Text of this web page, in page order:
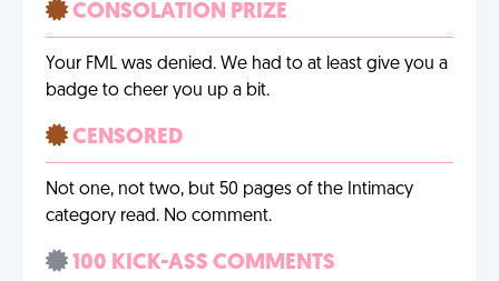
CONSOLATION PRIZE
Your FML was denied. We had to at least give you a
badge to cheer you up a bit.
CENSORED
Not one, not two, but 50 pages of the Intimacy
category read. No comment.
100 KICK-ASS COMMENTS